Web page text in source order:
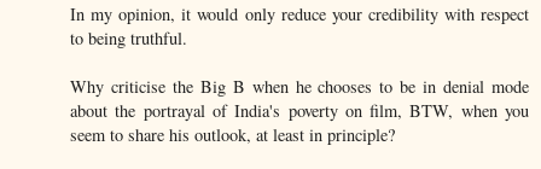
In my opinion, it would only reduce your credibility with respect
to being truthful.
Why criticise the Big B when he chooses to be in denial mode
about the portrayal of India's poverty on film, BTW, when you
seem to share his outlook, at least in principle?